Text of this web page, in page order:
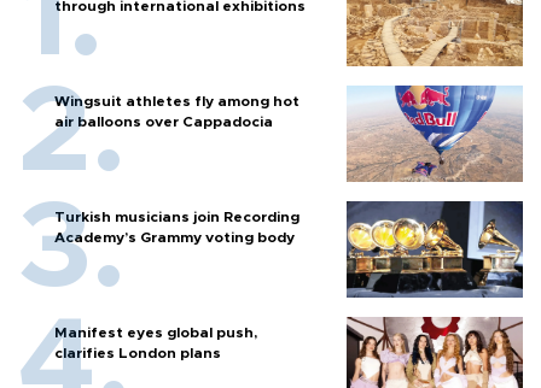
through international exhibitions
Wingsuit athletes fly among hot
air balloons over Cappadocia
Turkish musicians join Recording
Academy’s Grammy voting body
Manifest eyes global push,
clarifies London plans